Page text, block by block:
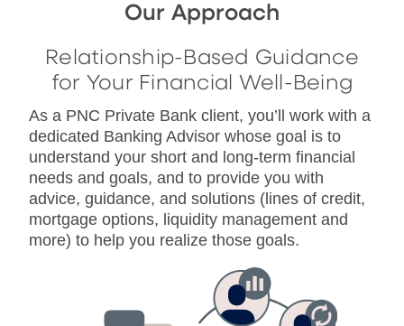
Our Approach
Relationship-Based Guidance
for Your Financial Well-Being
As a PNC Private Bank client, you’ll work with a
dedicated Banking Advisor whose goal is to
understand your short and long-term financial
needs and goals, and to provide you with
advice, guidance, and solutions (lines of credit,
mortgage options, liquidity management and
more) to help you realize those goals.